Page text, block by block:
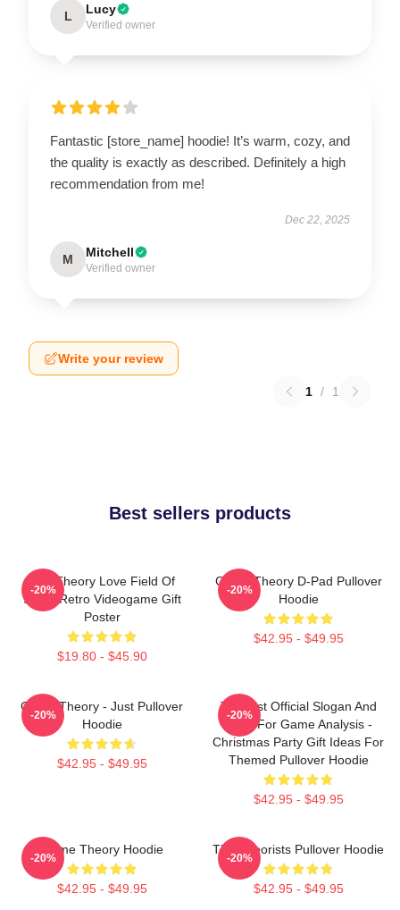
L Lucy
Verified owner
Fantastic [store_name] hoodie! It’s warm, cozy, and
the quality is exactly as described. Definitely a high
recommendation from me!
Dec 22, 2025
M Mitchell
Verified owner
Write your review
1 / 1
Best sellers products
Its A Theory Love Field Of
Study Retro Videogame Gift
Poster
$19.80 - $45.90
-20%
Game Theory D-Pad Pullover
Hoodie
$42.95 - $49.95
-20%
Game Theory - Just Pullover
Hoodie
$42.95 - $49.95
-20%
Theorist Official Slogan And
Logo For Game Analysis -
Christmas Party Gift Ideas For
Themed Pullover Hoodie
$42.95 - $49.95
-20%
Game Theory Hoodie
$42.95 - $49.95
-20%
The Theorists Pullover Hoodie
$42.95 - $49.95
-20%